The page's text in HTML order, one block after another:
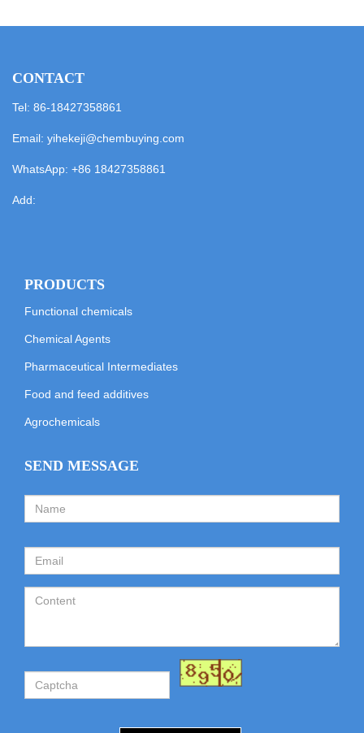
CONTACT
Tel: 86-18427358861
Email: yihekeji@chembuying.com
WhatsApp: +86 18427358861
Add:
PRODUCTS
Functional chemicals
Chemical Agents
Pharmaceutical Intermediates
Food and feed additives
Agrochemicals
SEND MESSAGE